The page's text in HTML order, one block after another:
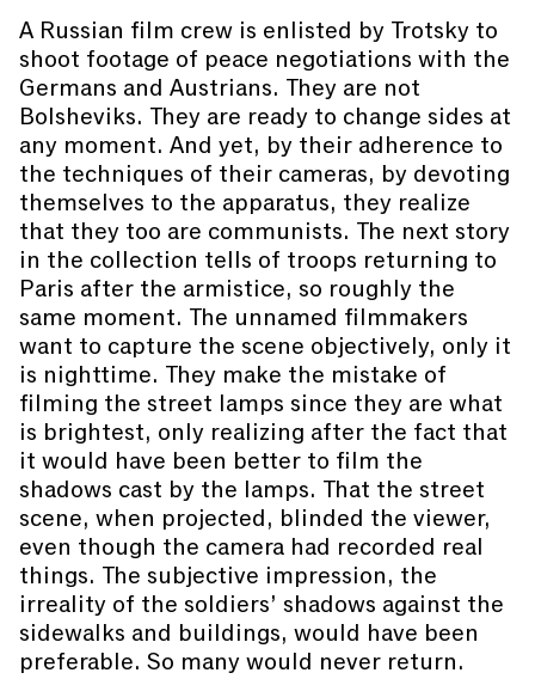
A Russian film crew is enlisted by Trotsky to
shoot footage of peace negotiations with the
Germans and Austrians. They are not
Bolsheviks. They are ready to change sides at
any moment. And yet, by their adherence to
the techniques of their cameras, by devoting
themselves to the apparatus, they realize
that they too are communists. The next story
in the collection tells of troops returning to
Paris after the armistice, so roughly the
same moment. The unnamed filmmakers
want to capture the scene objectively, only it
is nighttime. They make the mistake of
filming the street lamps since they are what
is brightest, only realizing after the fact that
it would have been better to film the
shadows cast by the lamps. That the street
scene, when projected, blinded the viewer,
even though the camera had recorded real
things. The subjective impression, the
irreality of the soldiers’ shadows against the
sidewalks and buildings, would have been
preferable. So many would never return.